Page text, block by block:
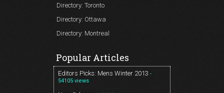
Directory: Toronto
Directory: Ottawa
Directory: Montreal
Popular Articles
Editors Picks: Mens Winter 2013 -
54105 views